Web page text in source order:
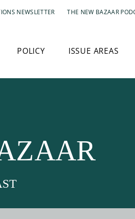
NEWSLETTER THE NEW BAZAAR
POLICY ISSUE AREAS